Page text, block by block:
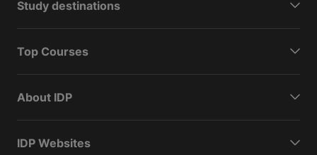
Study destinations
Top Courses
About IDP
IDP Websites